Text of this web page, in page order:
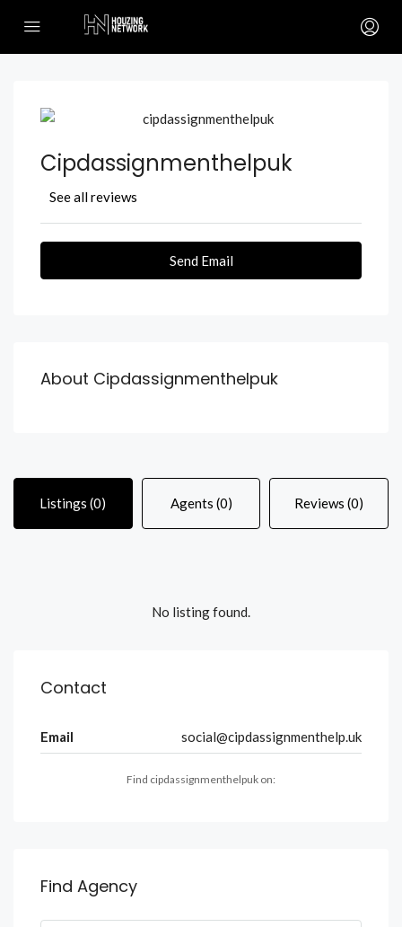
Cipdassignmenthelpuk
See all reviews
Send Email
About Cipdassignmenthelpuk
Listings (0) Agents (0) Reviews (0)
No listing found.
Contact
Email social@cipdassignmenthelp.uk
Find cipdassignmenthelpuk on:
Find Agency